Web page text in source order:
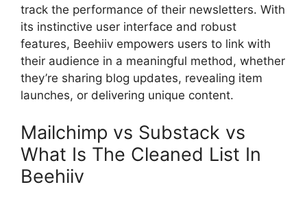
track the performance of their newsletters. With
its instinctive user interface and robust
features, Beehiiv empowers users to link with
their audience in a meaningful method, whether
they’re sharing blog updates, revealing item
launches, or delivering unique content.
Mailchimp vs Substack vs
What Is The Cleaned List In
Beehiiv